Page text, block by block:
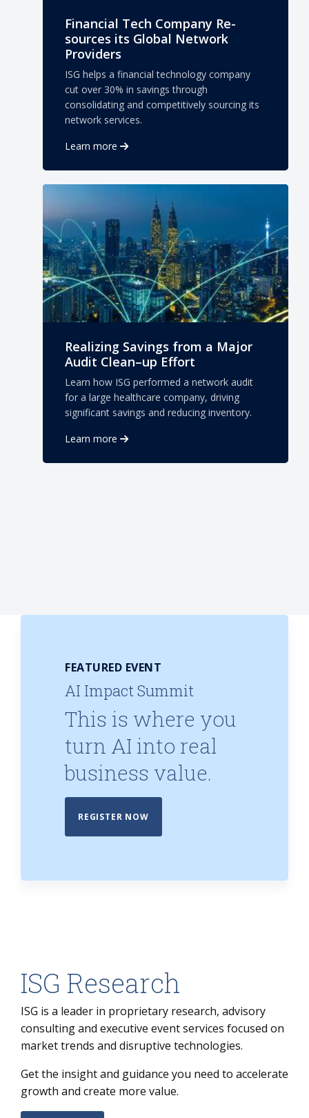
Financial Tech Company Re-
sources its Global Network
Providers
ISG helps a financial technology company
cut over 30% in savings through
consolidating and competitively sourcing its
network services.
Learn more
Realizing Savings from a Major
Audit Clean–up Effort
Learn how ISG performed a network audit
for a large healthcare company, driving
significant savings and reducing inventory.
Learn more
FEATURED EVENT
AI Impact Summit
This is where you
turn AI into real
business value.
REGISTER NOW
ISG Research
ISG is a leader in proprietary research, advisory
consulting and executive event services focused on
market trends and disruptive technologies.
Get the insight and guidance you need to accelerate
growth and create more value.